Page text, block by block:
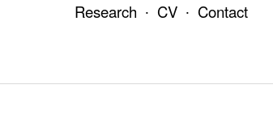
Research
  ∙
CV
  ∙
Contact